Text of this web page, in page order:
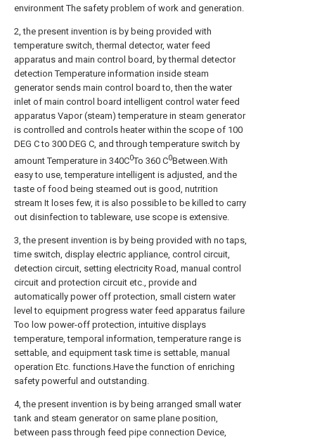
environment The safety problem of work and generation.
2, the present invention is by being provided with
temperature switch, thermal detector, water feed
apparatus and main control board, by thermal detector
detection Temperature information inside steam
generator sends main control board to, then the water
inlet of main control board intelligent control water feed
apparatus Vapor (steam) temperature in steam generator
is controlled and controls heater within the scope of 100
DEG C to 300 DEG C, and through temperature switch by
amount Temperature in 340C0To 360 C0Between.With
easy to use, temperature intelligent is adjusted, and the
taste of food being steamed out is good, nutrition
stream It loses few, it is also possible to be killed to carry
out disinfection to tableware, use scope is extensive.
3, the present invention is by being provided with no taps,
time switch, display electric appliance, control circuit,
detection circuit, setting electricity Road, manual control
circuit and protection circuit etc., provide and
automatically power off protection, small cistern water
level to equipment progress water feed apparatus failure
Too low power-off protection, intuitive displays
temperature, temporal information, temperature range is
settable, and equipment task time is settable, manual
operation Etc. functions.Have the function of enriching
safety powerful and outstanding.
4, the present invention is by being arranged small water
tank and steam generator on same plane position,
between pass through feed pipe connection Device,